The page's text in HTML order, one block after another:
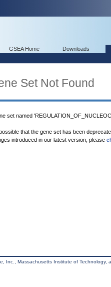
GSEA Home Downloads
Set Not Found
set named
that the gene set has been
introduced in our latest version, please
Inc., Massachusetts Institute of Technology,